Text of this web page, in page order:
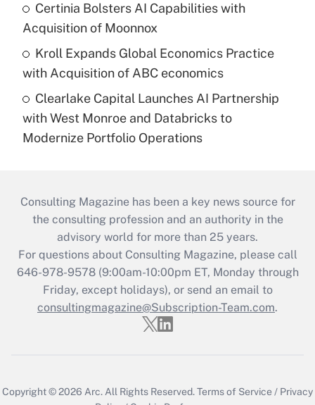
Certinia Bolsters AI Capabilities with
Acquisition of Moonnox
Kroll Expands Global Economics Practice
with Acquisition of ABC economics
Clearlake Capital Launches AI Partnership
with West Monroe and Databricks to
Modernize Portfolio Operations
Consulting Magazine has been a key news source for
the consulting profession and an authority in the
advisory world for more than 25 years.
For questions about Consulting Magazine, please call
646-978-9578 (9:00am-10:00pm ET, Monday through
Friday, except holidays), or send an email to
consultingmagazine@Subscription-Team.com.
Copyright © 2026 Arc.All Rights Reserved.Terms of Service / Privacy